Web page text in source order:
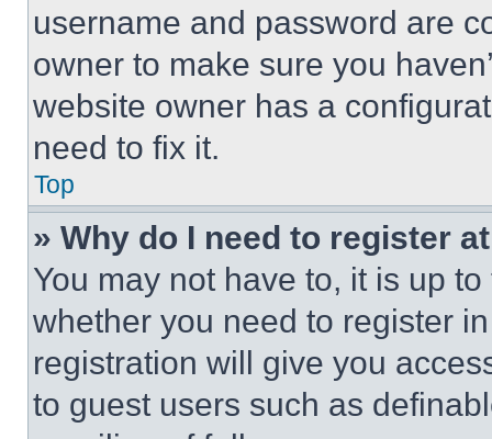
username and password are
owner to make sure you
website owner has a
need to fix it.
Top
» Why do I need to register
You may not have to, it is up
whether you need to register
registration will give you
to guest users such as